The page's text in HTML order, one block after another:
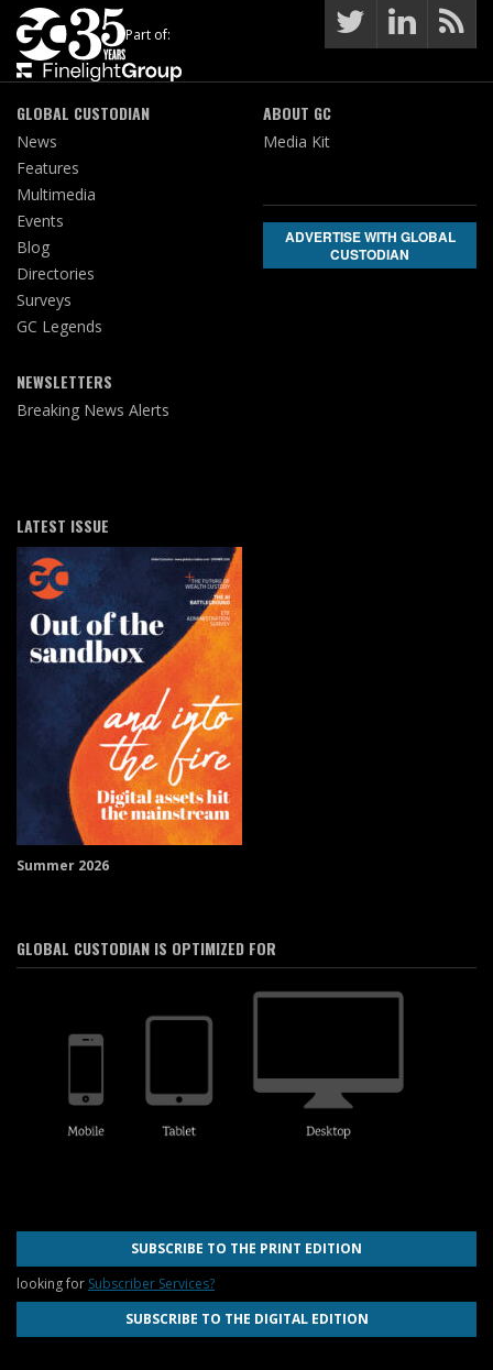
Part of:
GLOBAL CUSTODIAN
News
Features
Multimedia
Events
Blog
Directories
Surveys
GC Legends
NEWSLETTERS
Breaking News Alerts
ABOUT GC
Media Kit
ADVERTISE WITH GLOBAL
CUSTODIAN
LATEST ISSUE
Summer 2026
GLOBAL CUSTODIAN IS OPTIMIZED FOR
SUBSCRIBE TO THE PRINT EDITION
looking for Subscriber Services?
SUBSCRIBE TO THE DIGITAL EDITION